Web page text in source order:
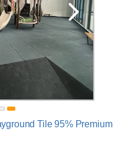
Tile 95% Premium